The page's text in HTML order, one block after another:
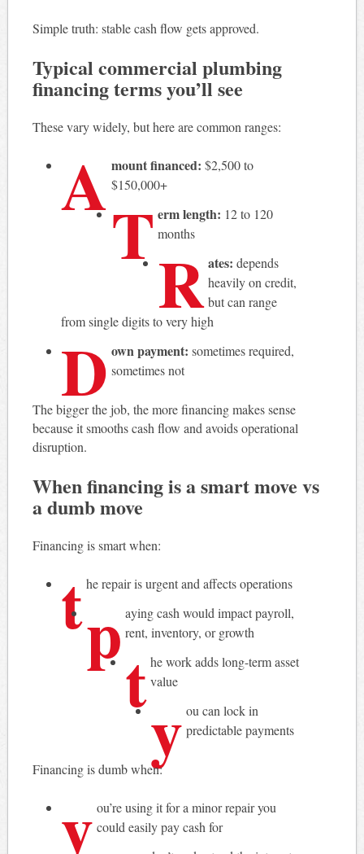
Simple truth: stable cash flow gets approved.
Typical commercial plumbing
financing terms you’ll see
These vary widely, but here are common ranges:
A mount financed: $2,500 to
$150,000+
T erm length: 12 to 120
months
Rates: depends
heavily on credit,
but can range
from single digits to very high
D own payment: sometimes required,
sometimes not
The bigger the job, the more financing makes sense
because it smooths cash flow and avoids operational
disruption.
When financing is a smart move vs
a dumb move
Financing is smart when:
the repair is urgent and affects operations
p aying cash would impact payroll,
rent, inventory, or growth
the work adds long-term asset
value
y ou can lock in
predictable payments
Financing is dumb when:
y ou’re using it for a minor repair you
could easily pay cash for